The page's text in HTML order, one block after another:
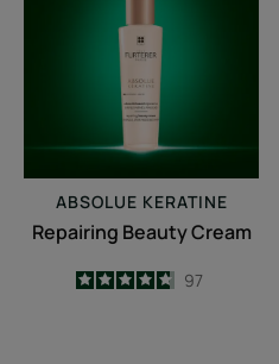
ABSOLUE KERATINE
Repairing Beauty Cream
4.7
/5
97